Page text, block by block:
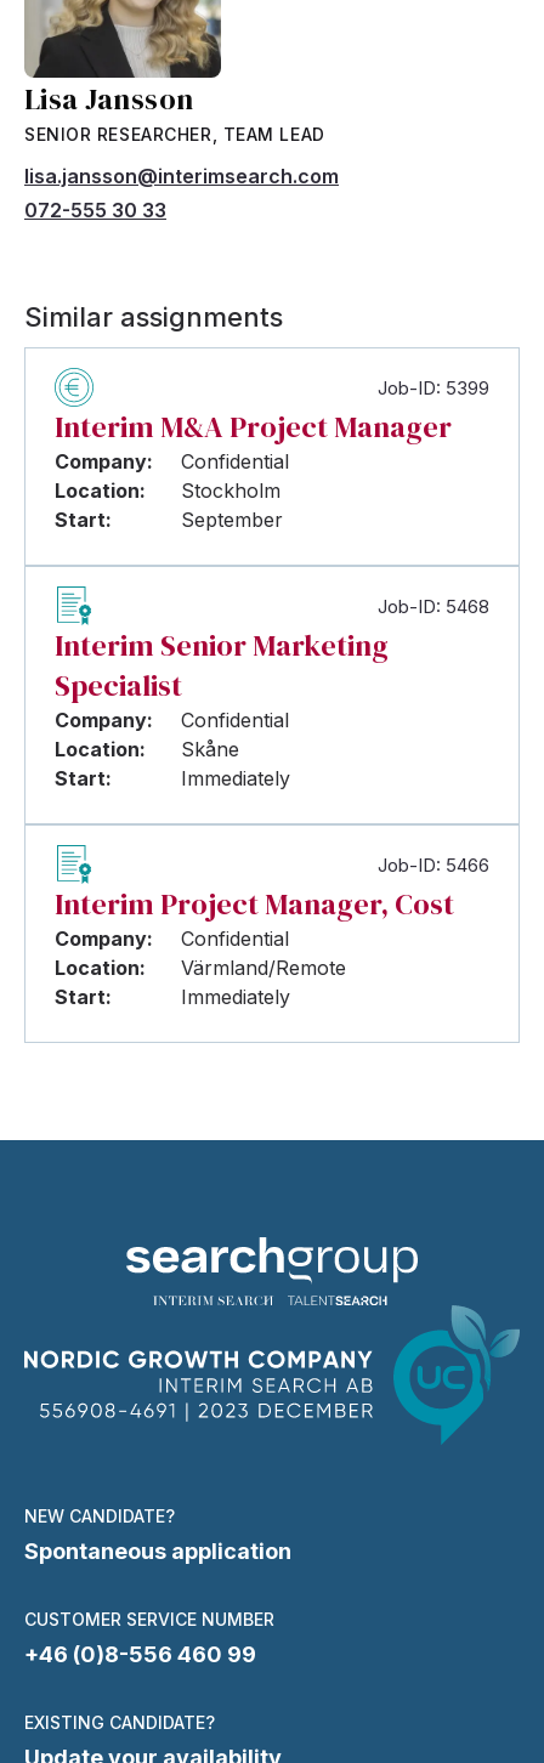
Lisa Jansson
SENIOR RESEARCHER, TEAM LEAD
lisa.jansson@interimsearch.com
072-555 30 33
Similar assignments
Job-ID: 5399
Interim M&A Project Manager
Company:
Confidential
Location:
Stockholm
Start:
September
Job-ID: 5468
Interim Senior Marketing
Specialist
Company:
Confidential
Location:
Skåne
Start:
Immediately
Job-ID: 5466
Interim Project Manager, Cost
Company:
Confidential
Location:
Värmland/Remote
Start:
Immediately
NEW CANDIDATE?
Spontaneous application
CUSTOMER SERVICE NUMBER
+46 (0)8-556 460 99
EXISTING CANDIDATE?
Update your availability